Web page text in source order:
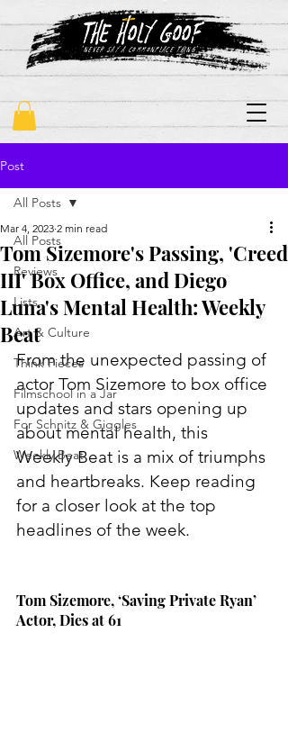
"never say a commonplace thing"
Post
All Posts
Reviews
Lists
Art & Culture
Think Pieces
Filmschool in a Jar
For Schnitz & Giggles
Weekly Beat
All Posts
Tom Sizemore's Passing, 'Creed
III' Box Office, and Diego
Luna's Mental Health: Weekly
Beat
Mar 4, 2023 2 min read
From the unexpected passing of
actor Tom Sizemore to box office
updates and stars opening up
about mental health, this
Weekly Beat is a mix of triumphs
and heartbreaks. Keep reading
for a closer look at the top
headlines of the week.
Tom Sizemore, ‘Saving Private Ryan’
Actor, Dies at 61